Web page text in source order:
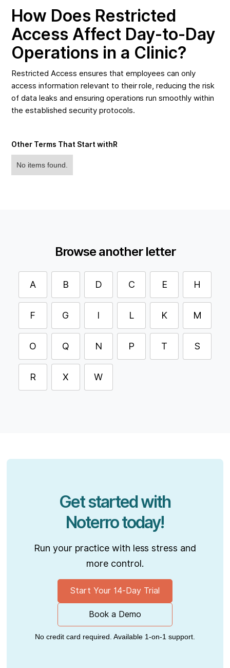
How Does Restricted
Access Affect Day-to-Day
Operations in a Clinic?
Restricted Access ensures that employees can only
access information relevant to their role, reducing the risk
of data leaks and ensuring operations run smoothly within
the established security protocols.
Other Terms That Start withR
No items found.
Browse another letter
A B D C E H
F G I L K M
O Q N P T S
R X W
Get started with
Noterro today!
Run your practice with less stress and
more control.
Start Your 14-Day Trial
Book a Demo
No credit card required. Available 1-on-1 support.